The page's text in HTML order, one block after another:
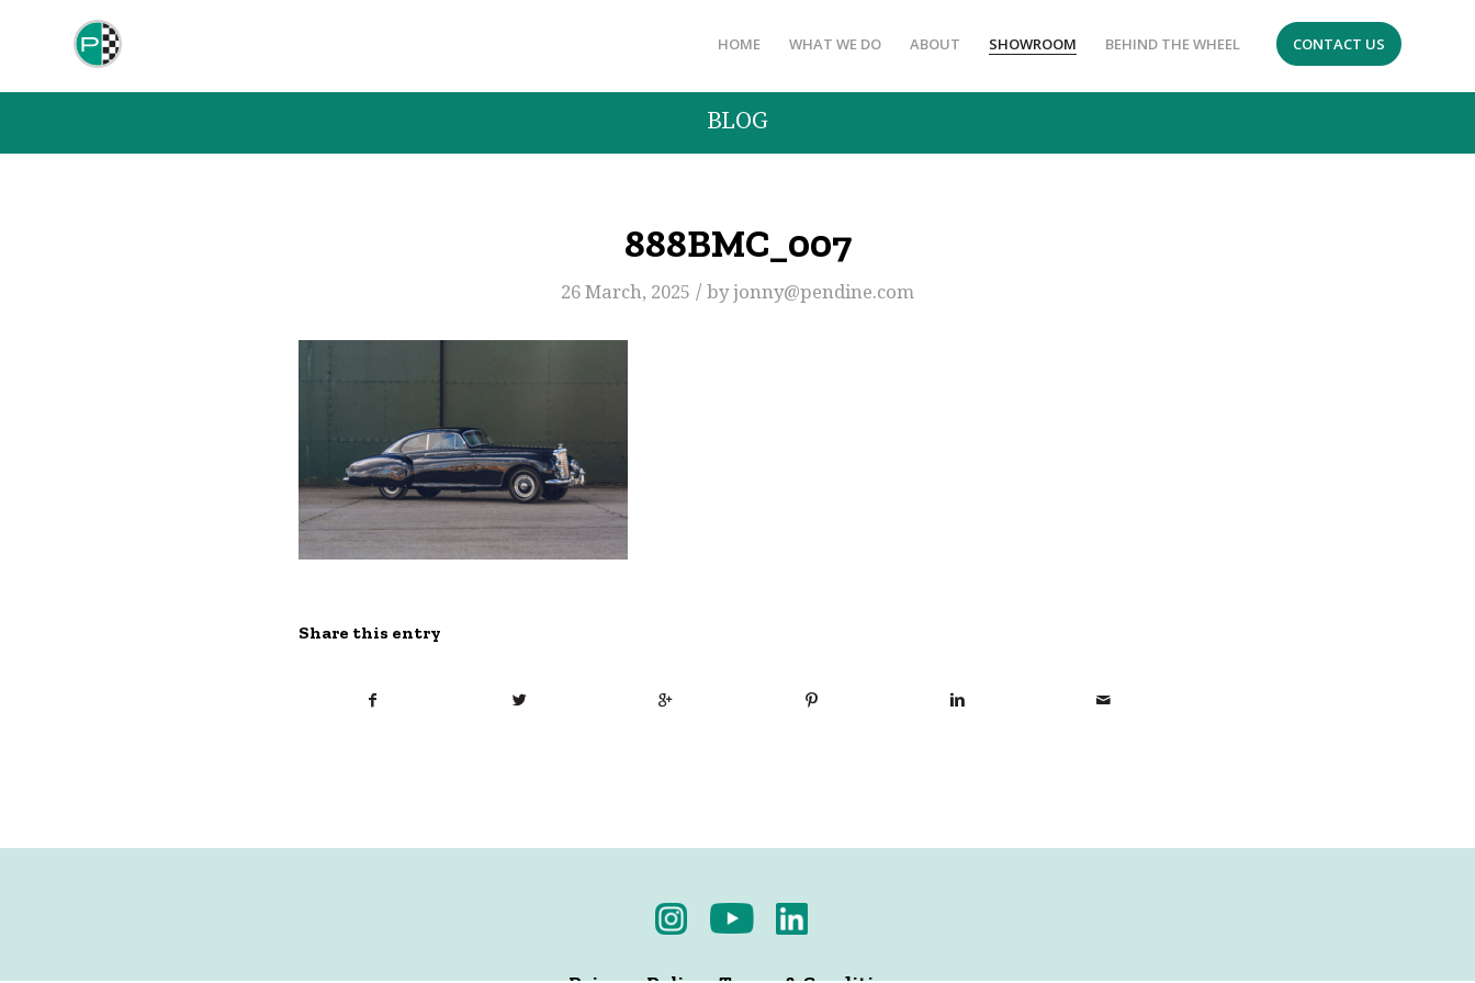
HOME WHAT WE DO ABOUT SHOWROOM BEHIND THE WHEEL CONTACT US
BLOG
888BMC_007
26 March, 2025 / byjonny@pendine.com
Share this entry